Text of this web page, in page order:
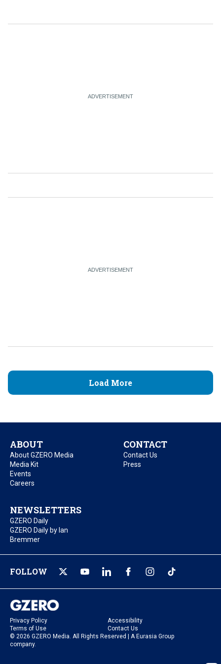
Load More
ABOUT
About GZERO Media
Media Kit
Events
Careers
CONTACT
Contact Us
Press
NEWSLETTERS
GZERO Daily
GZERO Daily by Ian
Bremmer
FOLLOW
Privacy Policy
Accessibility
Terms of Use
Contact Us
© 2026 GZERO Media. All Rights Reserved | A Eurasia Group
company.